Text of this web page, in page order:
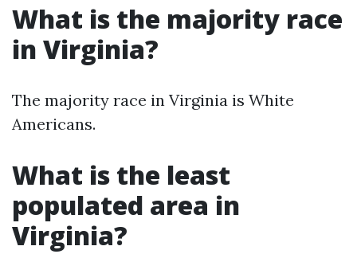
What is the majority race
in Virginia?
The majority race in Virginia is White
Americans.
What is the least
populated area in
Virginia?